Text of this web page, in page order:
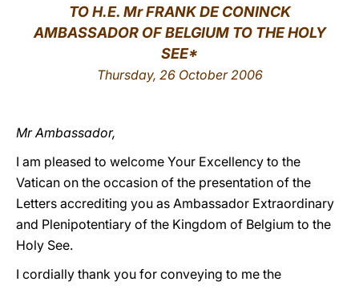
中文
LATINE
TO H.E. Mr FRANK DE CONINCK
AMBASSADOR OF BELGIUM TO THE HOLY
SEE*
Thursday, 26 October 2006
Mr Ambassador,
I am pleased to welcome Your Excellency to the
Vatican on the occasion of the presentation of the
Letters accrediting you as Ambassador Extraordinary
and Plenipotentiary of the Kingdom of Belgium to the
Holy See.
I cordially thank you for conveying to me the